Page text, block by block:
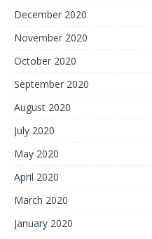
December 2020
November 2020
October 2020
September 2020
August 2020
July 2020
May 2020
April 2020
March 2020
January 2020